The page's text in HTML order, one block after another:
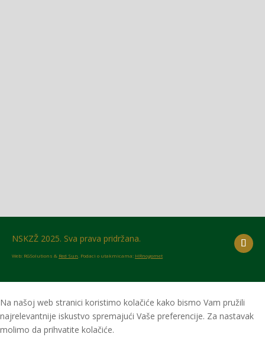
NSKZŽ 2025. Sva prava pridržana.
Web: RGSolutions & Red Sun. Podaci o utakmicama: HRnogomet
Na našoj web stranici koristimo kolačiće kako bismo Vam pružili
najrelevantnije iskustvo spremajući Vaše preferencije. Za nastavak
molimo da prihvatite kolačiće.